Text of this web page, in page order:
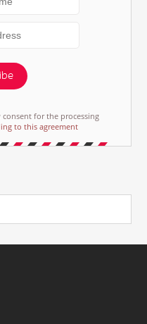
for the processing
to this agreement